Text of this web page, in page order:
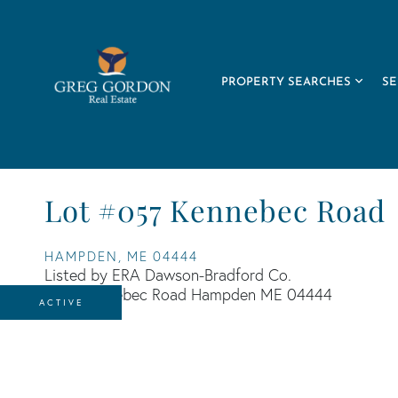
PROPERTY SEARCHES
Lot #057 Kennebec Road
HAMPDEN, ME 04444
Listed by ERA Dawson-Bradford Co.
ACTIVE